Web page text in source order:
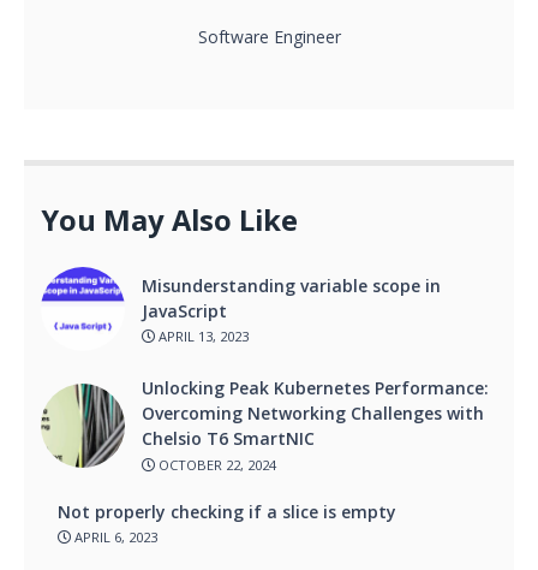
Software Engineer
You May Also Like
Misunderstanding variable scope in
JavaScript
APRIL 13, 2023
Unlocking Peak Kubernetes Performance:
Overcoming Networking Challenges with
Chelsio T6 SmartNIC
OCTOBER 22, 2024
Not properly checking if a slice is empty
APRIL 6, 2023